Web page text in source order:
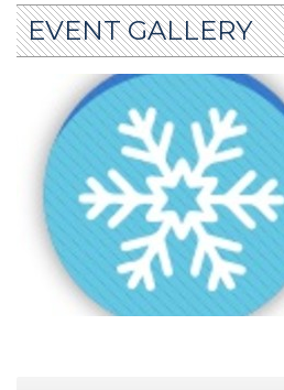
EVENT GALLERY